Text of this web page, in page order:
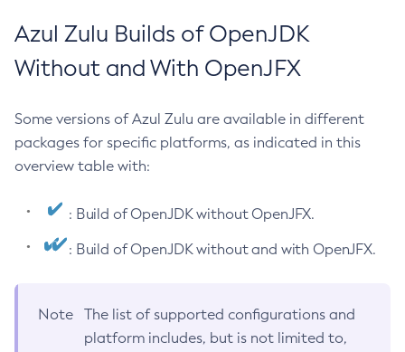
Azul Zulu Builds of OpenJDK
Without and With OpenJFX
Some versions of Azul Zulu are available in different
packages for specific platforms, as indicated in this
overview table with:
: Build of OpenJDK without OpenJFX.
: Build of OpenJDK without and with OpenJFX.
Note
The list of supported configurations and
platform includes, but is not limited to,